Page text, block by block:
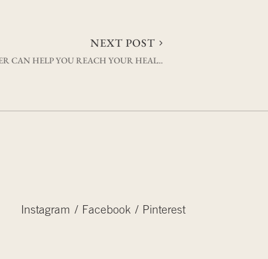
NEXT POST
WHY SETTING THE BAR LOWER CAN HELP YOU REACH YOUR HEALTH GOALS
Instagram Facebook Pinterest